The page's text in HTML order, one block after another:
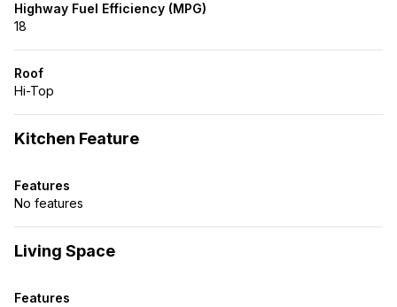
Highway Fuel Efficiency (MPG)
18
Roof
Hi-Top
Kitchen Feature
Features
No features
Living Space
Features